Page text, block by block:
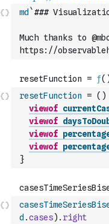
md `###
Much thanks to
https://
resetFunction = ( )
viewof
viewof
viewof
viewof
}
d .cases) . right